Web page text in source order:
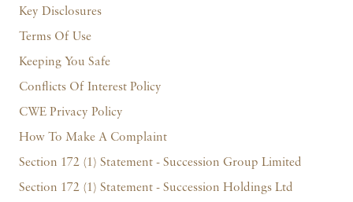
Key Disclosures
Terms Of Use
Keeping You Safe
Conflicts Of Interest Policy
CWE Privacy Policy
How To Make A Complaint
Section 172 (1) Statement - Succession Group Limited
Section 172 (1) Statement - Succession Holdings Ltd